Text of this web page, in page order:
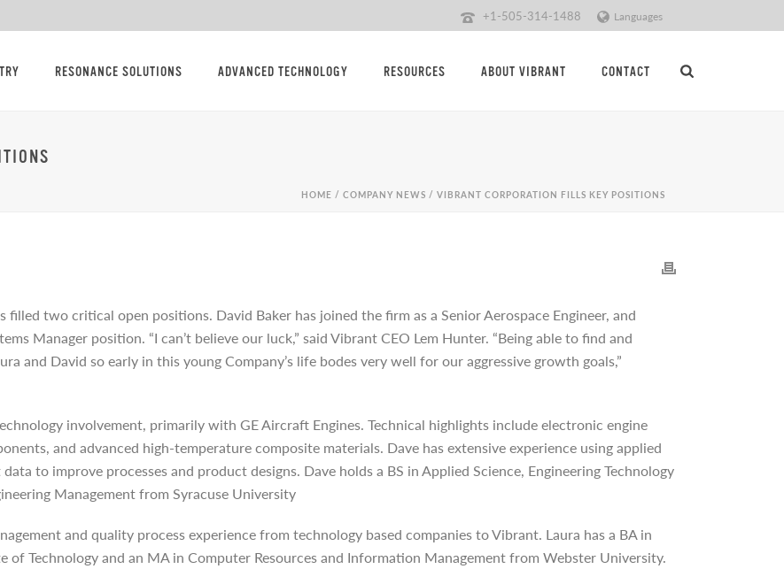
+1-505-314-1488 Languages
RESONANCE SOLUTIONS ADVANCED TECHNOLOGY RESOURCES ABOUT VIBRANT CONTACT
HOME / COMPANY NEWS / VIBRANT CORPORATION FILLS KEY POSITIONS
two critical open positions. David Baker has joined the firm as a Senior Aerospace Engineer, and
Manager position. “I can’t believe our luck,” said VibrantCEO Lem Hunter. “Being able to find and
and David so early in this young Company’s life bodes very well for our aggressive growth goals,”
involvement, primarily with GE Aircraft Engines. Technical highlights include electronic engine
and advanced high-temperature composite materials. Dave has extensive experience using applied
to improve processes and product designs. Dave holds a BS in Applied Science, Engineering Technology
Management from Syracuse University
and quality process experience from technology based companies to Vibrant. Laura has a BA in
Technology and an MA in Computer Resources and Information Management from Webster University.